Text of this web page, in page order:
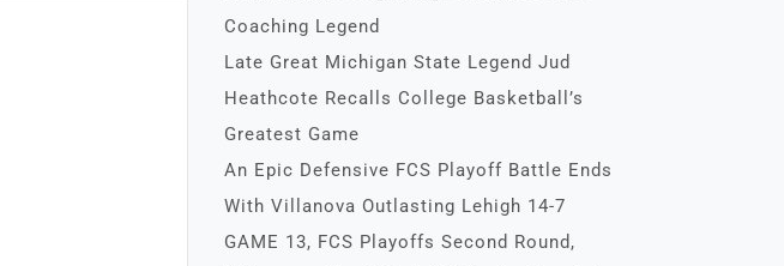
Coaching Legend
Late Great Michigan State Legend Jud
Heathcote Recalls College Basketball’s
Greatest Game
An Epic Defensive FCS Playoff Battle Ends
With Villanova Outlasting Lehigh 14-7
GAME 13, FCS Playoffs Second Round,